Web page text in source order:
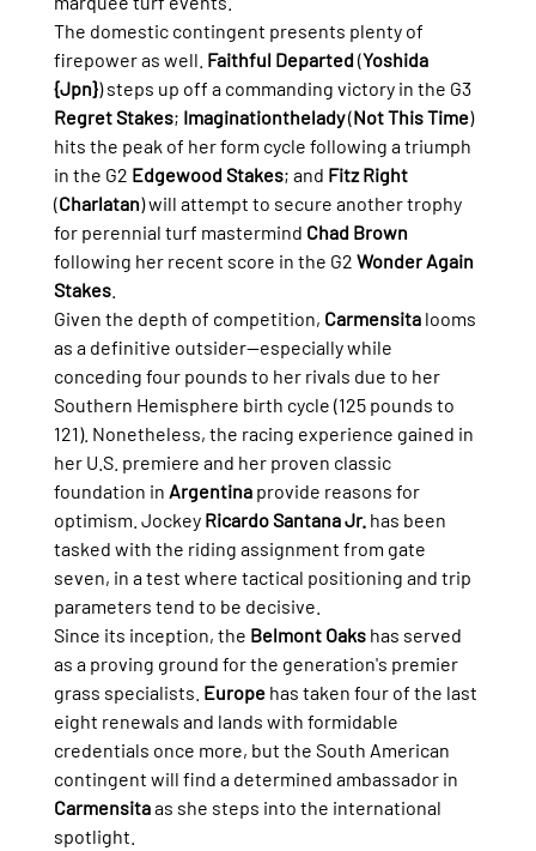
The domestic contingent presents plenty of
firepower as well. Faithful Departed (Yoshida
{Jpn}) steps up off a commanding victory in the G3
Regret Stakes; Imaginationthelady (Not This Time)
hits the peak of her form cycle following a triumph
in the G2 Edgewood Stakes; and Fitz Right
(Charlatan) will attempt to secure another trophy
for perennial turf mastermind Chad Brown
following her recent score in the G2 Wonder Again
Stakes.
Given the depth of competition, Carmensita looms
as a definitive outsider—especially while
conceding four pounds to her rivals due to her
Southern Hemisphere birth cycle (125 pounds to
121). Nonetheless, the racing experience gained in
her U.S. premiere and her proven classic
foundation in Argentina provide reasons for
optimism. Jockey Ricardo Santana Jr. has been
tasked with the riding assignment from gate
seven, in a test where tactical positioning and trip
parameters tend to be decisive.
Since its inception, the Belmont Oaks has served
as a proving ground for the generation's premier
grass specialists. Europe has taken four of the last
eight renewals and lands with formidable
credentials once more, but the South American
contingent will find a determined ambassador in
Carmensita as she steps into the international
spotlight.